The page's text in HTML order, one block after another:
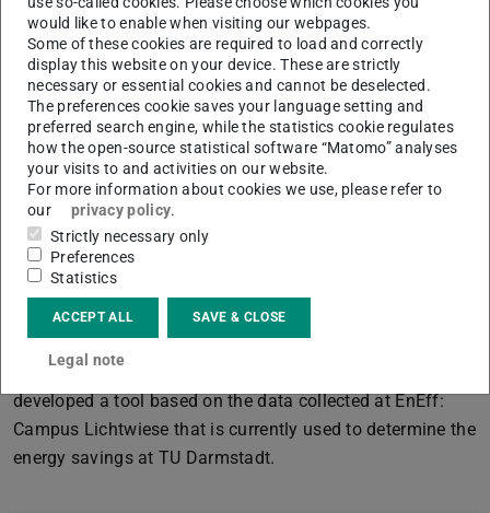
as rising fuel prices. From an energy perspective, the
renovation of the buildings as heat consumers is
essential. For cost and time reasons, a simultaneous
holistic renovation of the plant technology and thermal
envelope of all buildings is not possible. Therefore, the
project team supports the consideration of building-
specific renovation scenarios, which can ultimately be
prioritised in a renovation roadmap.
The project team participates in energy-related analyses
and university committees. One example of this is the
current
Energy Task Force, which was originally
founded during the energy price crisis to find ways to
save energy. The team advised this working group and
developed a tool based on the data collected at EnEff:
Campus Lichtwiese that is currently used to determine the
energy savings at TU Darmstadt.
would like to enable when visiting our webpages.
Some of these cookies are required to load and correctly
display this website on your device. These are strictly
necessary or essential cookies and cannot be deselected.
The preferences cookie saves your language setting and
preferred search engine, while the statistics cookie regulates
how the open-source statistical software “Matomo” analyses
your visits to and activities on our website.
For more information about cookies we use, please refer to
our
privacy policy.
Strictly necessary only
Preferences
Statistics
ACCEPT ALL SAVE & CLOSE
Legal note